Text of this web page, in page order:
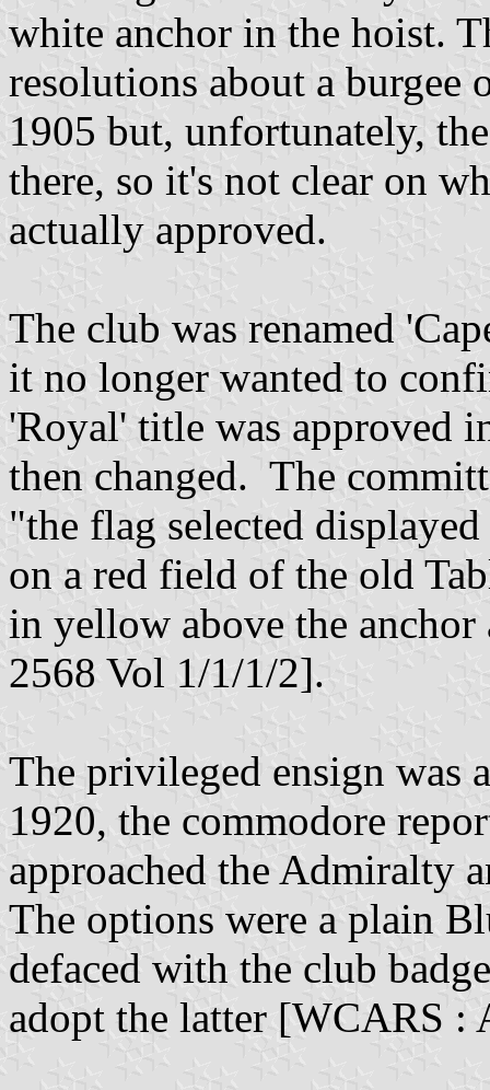
white anchor in the hoist.
resolutions about a
1905 but, unfortunately,
there, so it's not clear on
actually approved.
The club was renamed
it no longer wanted to
'Royal' title was approved
then changed. The
"the flag selected
on a red field of the old
in yellow above the
2568 Vol 1/1/1/2].
The privileged ensign
1920, the commodore
approached the Admiralty
The options were a plain
defaced with the club
adopt the latter [WCARS :